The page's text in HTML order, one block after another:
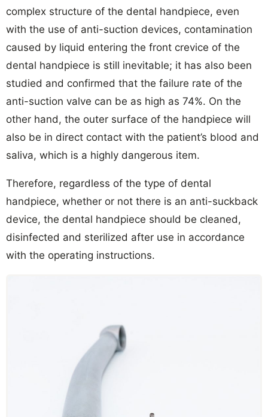
complex structure of the dental handpiece, even
with the use of anti-suction devices, contamination
caused by liquid entering the front crevice of the
dental handpiece is still inevitable; it has also been
studied and confirmed that the failure rate of the
anti-suction valve can be as high as 74%. On the
other hand, the outer surface of the handpiece will
also be in direct contact with the patient’s blood and
saliva, which is a highly dangerous item.
Therefore, regardless of the type of dental
handpiece, whether or not there is an anti-suckback
device, the dental handpiece should be cleaned,
disinfected and sterilized after use in accordance
with the operating instructions.